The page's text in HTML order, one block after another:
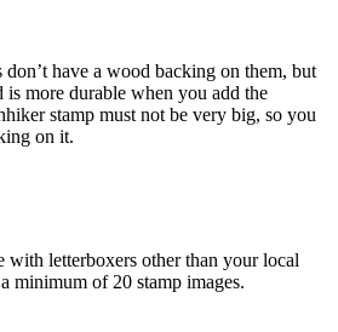
have a wood backing on them, but
is more durable when you add the
stamp must not be very big, so you
on it.
with letterboxers other than your local
minimum of 20 stamp images.